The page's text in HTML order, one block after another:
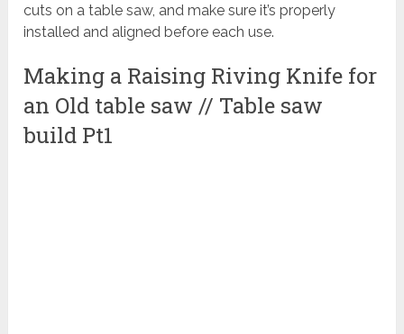
cuts on a table saw, and make sure it’s properly
installed and aligned before each use.
Making a Raising Riving Knife for
an Old table saw // Table saw
build Pt1